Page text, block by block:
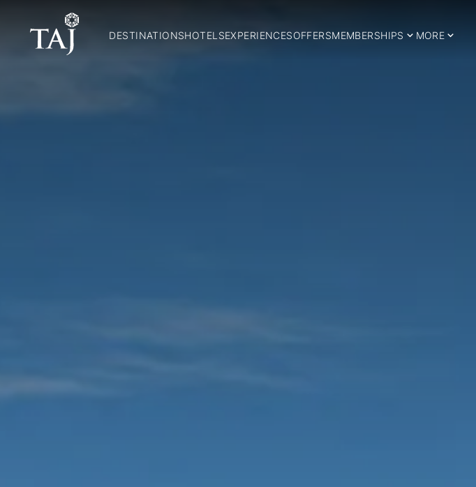
DESTINATIONSHOTELSEXPERIENCESOFFERSMEMBERSHIPS MORE